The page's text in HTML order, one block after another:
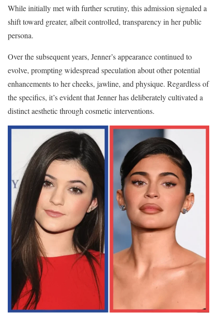
While initially met with further scrutiny, this admission signaled a
shift toward greater, albeit controlled, transparency in her public
persona.
Over the subsequent years, Jenner’s appearance continued to
evolve, prompting widespread speculation about other potential
enhancements to her cheeks, jawline, and physique. Regardless of
the specifics, it’s evident that Jenner has deliberately cultivated a
distinct aesthetic through cosmetic interventions.